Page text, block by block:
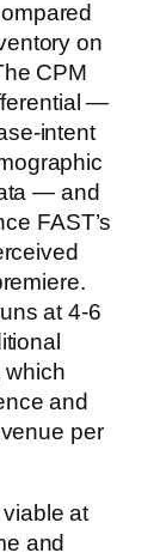
on
CPM
—
intent
— and
FAST’s
at 4-6
which
and
per
at
and